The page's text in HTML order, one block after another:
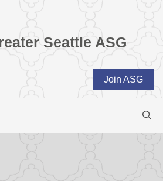
Seattle ASG
Join ASG